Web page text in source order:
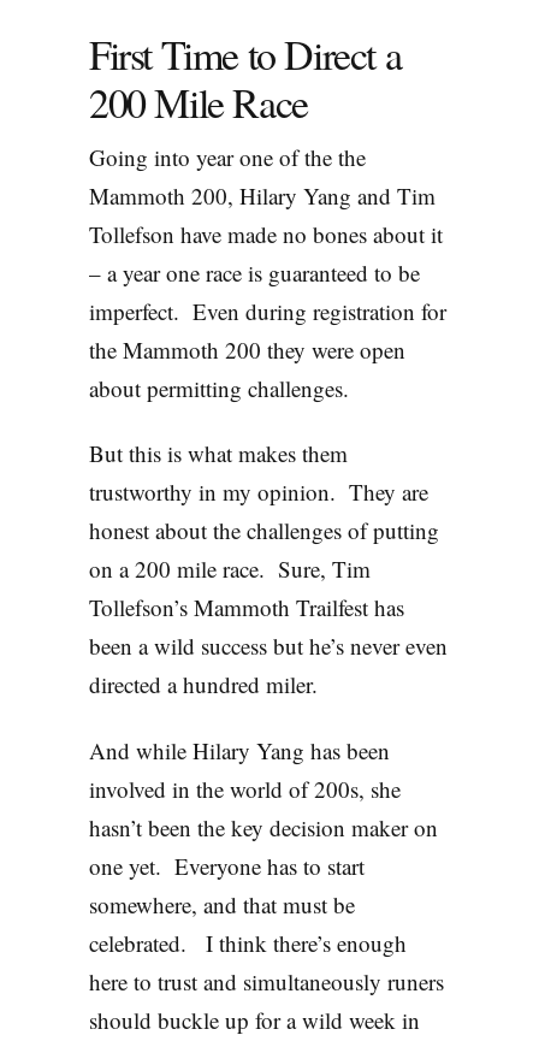
First Time to Direct a
200 Mile Race
Going into year one of the the
Mammoth 200, Hilary Yang and Tim
Tollefson have made no bones about it
– a year one race is guaranteed to be
imperfect. Even during registration for
the Mammoth 200 they were open
about permitting challenges.
But this is what makes them
trustworthy in my opinion. They are
honest about the challenges of putting
on a 200 mile race. Sure, Tim
Tollefson’s Mammoth Trailfest has
been a wild success but he’s never even
directed a hundred miler.
And while Hilary Yang has been
involved in the world of 200s, she
hasn’t been the key decision maker on
one yet. Everyone has to start
somewhere, and that must be
celebrated. I think there’s enough
here to trust and simultaneously runers
should buckle up for a wild week in